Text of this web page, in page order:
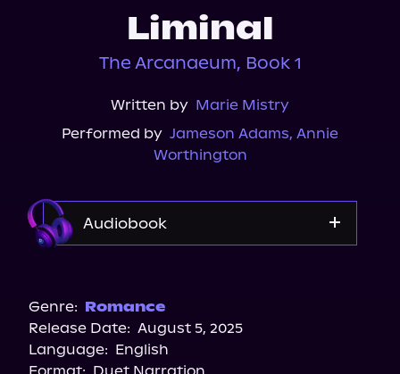
Liminal
The Arcanaeum, Book 1
Written by Marie Mistry
Performed by Jameson Adams, Annie
Worthington
Audiobook
Genre: Romance
Release Date: August 5, 2025
Language: English